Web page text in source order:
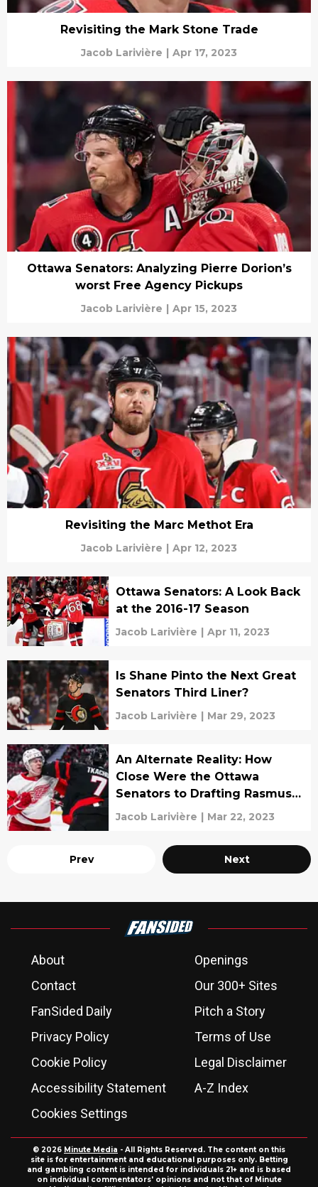
Revisiting the Mark Stone Trade
Jacob Larivière | Apr 17, 2023
Ottawa Senators: Analyzing Pierre Dorion’s
worst Free Agency Pickups
Jacob Larivière | Apr 15, 2023
Revisiting the Marc Methot Era
Jacob Larivière | Apr 12, 2023
Ottawa Senators: A Look Back
at the 2016-17 Season
Jacob Larivière | Apr 11, 2023
Is Shane Pinto the Next Great
Senators Third Liner?
Jacob Larivière | Mar 29, 2023
An Alternate Reality: How
Close Were the Ottawa
Senators to Drafting Rasmus
Dahlin?
Jacob Larivière | Mar 22, 2023
Prev Next
About
Openings
Contact
Our 300+ Sites
FanSided Daily
Pitch a Story
Privacy Policy
Terms of Use
Cookie Policy
Legal Disclaimer
Accessibility Statement
A-Z Index
Cookies Settings
© 2026 Minute Media - All Rights Reserved. The content on this
site is for entertainment and educational purposes only. Betting
and gambling content is intended for individuals 21+ and is based
on individual commentators' opinions and not that of Minute